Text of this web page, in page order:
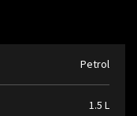
Petrol
1.5 L